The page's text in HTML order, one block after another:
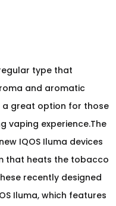
type that
and aromatic
a great option for those
vaping experience.The
IQOS Iluma devices
that heats the tobacco
recently designed
Iluma, which features